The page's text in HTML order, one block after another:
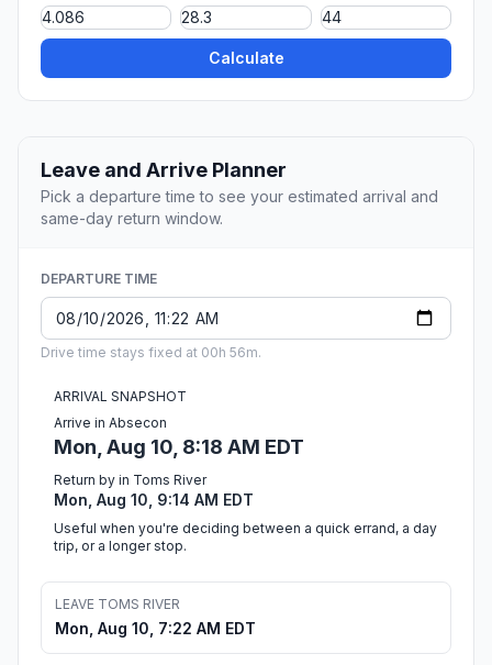
Calculate
Leave and Arrive Planner
Pick a departure time to see your estimated arrival and
same-day return window.
DEPARTURE TIME
Drive time stays fixed at 00h 56m.
ARRIVAL SNAPSHOT
Arrive in Absecon
Mon, Aug 10, 8:18 AM EDT
Return by in Toms River
Mon, Aug 10, 9:14 AM EDT
Useful when you're deciding between a quick errand, a day
trip, or a longer stop.
LEAVE TOMS RIVER
Mon, Aug 10, 7:22 AM EDT